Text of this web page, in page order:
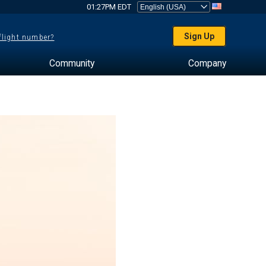
01:27PM EDT
number? Sign Up
Community Company